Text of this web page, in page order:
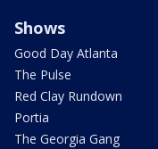
Shows
Good Day Atlanta
The Pulse
Red Clay Rundown
Portia
The Georgia Gang